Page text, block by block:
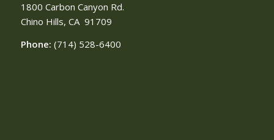
1800 Carbon Canyon Rd.
Chino Hills, CA 91709
Phone: (714) 528-6400